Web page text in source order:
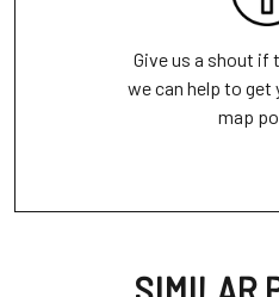
Give us a shout if
we can help to
map